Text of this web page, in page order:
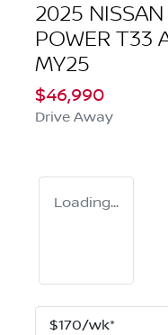
2025
POWER T33
MY25
$46,990
Drive Away
Loading...
$170/wk*